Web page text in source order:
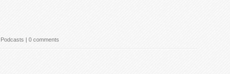
Podcasts | 0 comments